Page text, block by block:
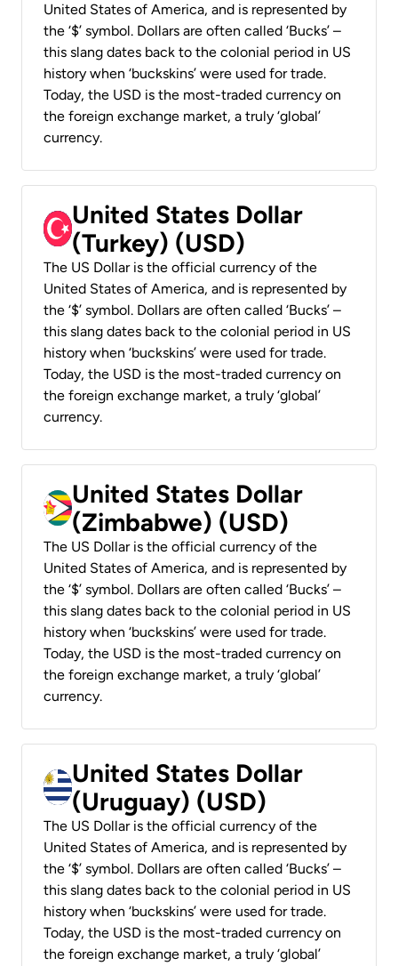
United States of America, and is represented by
the ‘$’ symbol. Dollars are often called ‘Bucks’ –
this slang dates back to the colonial period in US
history when ‘buckskins’ were used for trade.
Today, the USD is the most-traded currency on
the foreign exchange market, a truly ‘global’
currency.
United States Dollar
(Turkey) (USD)
The US Dollar is the official currency of the
United States of America, and is represented by
the ‘$’ symbol. Dollars are often called ‘Bucks’ –
this slang dates back to the colonial period in US
history when ‘buckskins’ were used for trade.
Today, the USD is the most-traded currency on
the foreign exchange market, a truly ‘global’
currency.
United States Dollar
(Zimbabwe) (USD)
The US Dollar is the official currency of the
United States of America, and is represented by
the ‘$’ symbol. Dollars are often called ‘Bucks’ –
this slang dates back to the colonial period in US
history when ‘buckskins’ were used for trade.
Today, the USD is the most-traded currency on
the foreign exchange market, a truly ‘global’
currency.
United States Dollar
(Uruguay) (USD)
The US Dollar is the official currency of the
United States of America, and is represented by
the ‘$’ symbol. Dollars are often called ‘Bucks’ –
this slang dates back to the colonial period in US
history when ‘buckskins’ were used for trade.
Today, the USD is the most-traded currency on
the foreign exchange market, a truly ‘global’